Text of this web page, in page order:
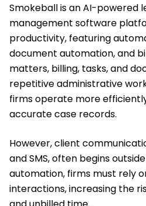
Smokeball is an AI-powered
management software
productivity, featuring
document automation, and
matters, billing, tasks, and
repetitive administrative
firms operate more
accurate case records.
However, client
and SMS, often begins
automation, firms must rely
interactions, increasing the